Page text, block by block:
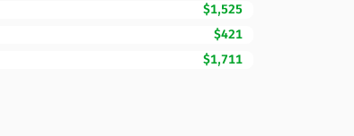
$1,525
$421
$1,711